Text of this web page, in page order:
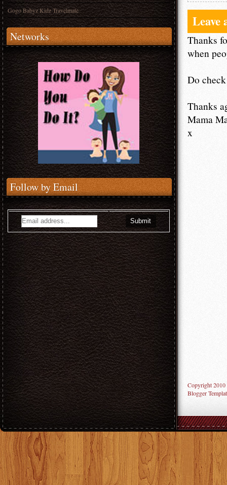
Gogo Babyz Kidz Travelmate
Networks
Follow by Email
Leave
Thanks
when
Do
Thanks
Mama
x
Copyright 2010
Blogger